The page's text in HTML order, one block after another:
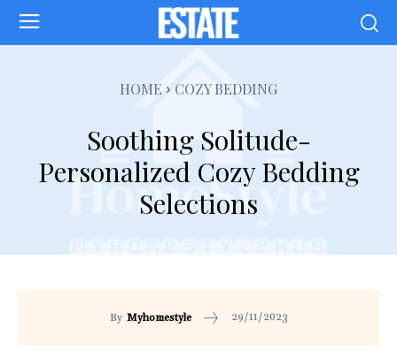
HOME COZY BEDDING
Soothing Solitude-
Personalized Cozy Bedding
Selections
By Myhomestyle 29/11/2023